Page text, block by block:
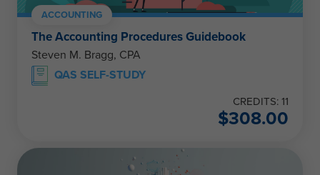
ACCOUNTING
The Accounting Procedures Guidebook
Steven M. Bragg, CPA
QAS SELF-STUDY
CREDITS: 11
$308.00